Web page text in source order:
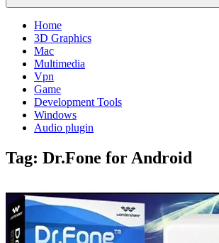
Home
3D Graphics
Mac
Multimedia
Vpn
Game
Development Tools
Windows
Audio plugin
Tag: Dr.Fone for Android